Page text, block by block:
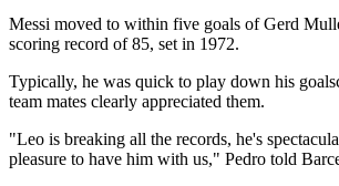
Messi moved to within five goals of Gerd
scoring record of 85, set in 1972.
Typically, he was quick to play down his
team mates clearly appreciated them.
"Leo is breaking all the records, he's
pleasure to have him with us," Pedro told